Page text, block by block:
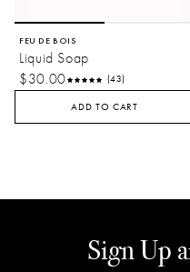
FEU DE BOIS
Liquid Soap
$30.00
(43)
ADD TO CART
Sign Up